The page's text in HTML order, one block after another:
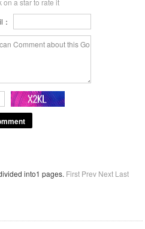
on a star to rate it
into1 pages. First Prev Next Last